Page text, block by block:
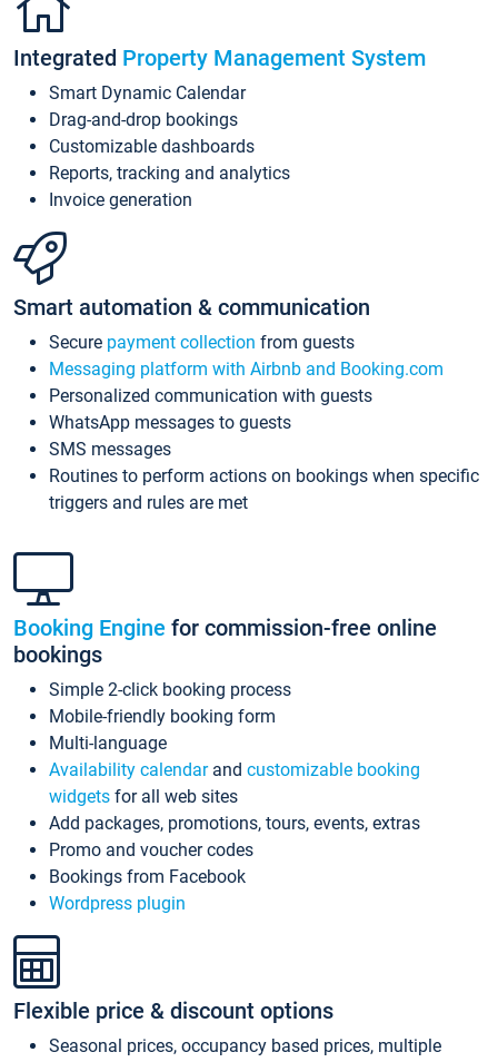
Integrated Property Management System
Smart Dynamic Calendar
Drag-and-drop bookings
Customizable dashboards
Reports, tracking and analytics
Invoice generation
Smart automation & communication
Secure payment collection from guests
Messaging platform with Airbnb and Booking.com
Personalized communication with guests
WhatsApp messages to guests
SMS messages
Routines to perform actions on bookings when specific
triggers and rules are met
Booking Engine for commission-free online
bookings
Simple 2-click booking process
Mobile-friendly booking form
Multi-language
Availability calendarand customizable booking
widgets for all web sites
Add packages, promotions, tours, events, extras
Promo and voucher codes
Bookings from Facebook
Wordpress plugin
Flexible price & discount options
Seasonal prices, occupancy based prices, multiple